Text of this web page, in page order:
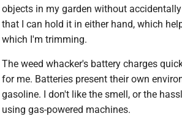
objects in my garden without
that I can hold it in either hand, which
which I'm trimming.
The weed whacker's battery charges
for me. Batteries present their own
gasoline. I don't like the smell, or the
using gas-powered machines.